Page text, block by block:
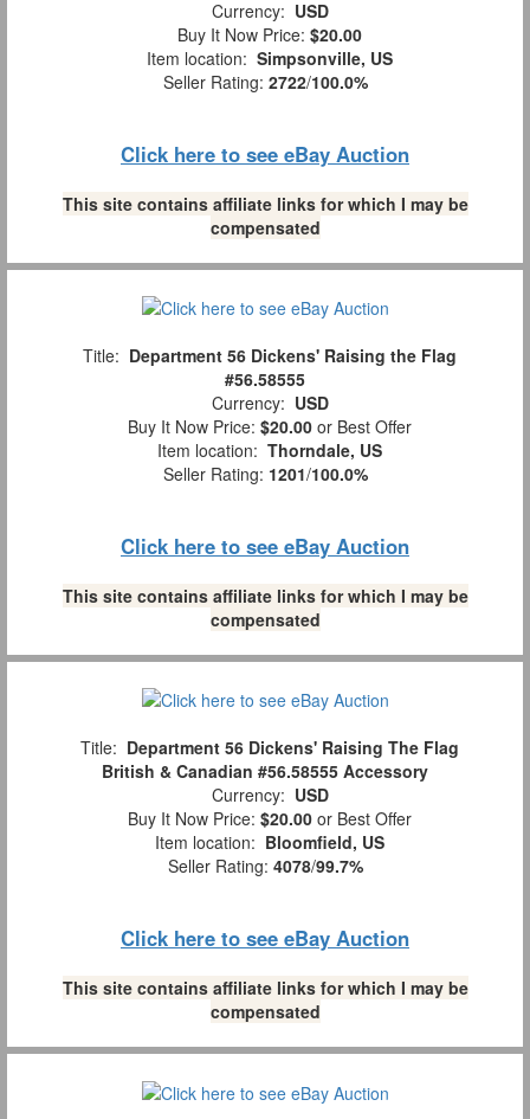
Currency: USD
Buy It Now Price: $20.00
Item location: Simpsonville, US
Seller Rating: 2722/100.0%
Click here to see eBay Auction
This site contains affiliate links for which I may be
compensated
Title: Department 56 Dickens' Raising the Flag
#56.58555
Currency: USD
Buy It Now Price: $20.00 or Best Offer
Item location: Thorndale, US
Seller Rating: 1201/100.0%
Click here to see eBay Auction
This site contains affiliate links for which I may be
compensated
Title: Department 56 Dickens' Raising The Flag
British & Canadian #56.58555 Accessory
Currency: USD
Buy It Now Price: $20.00 or Best Offer
Item location: Bloomfield, US
Seller Rating: 4078/99.7%
Click here to see eBay Auction
This site contains affiliate links for which I may be
compensated